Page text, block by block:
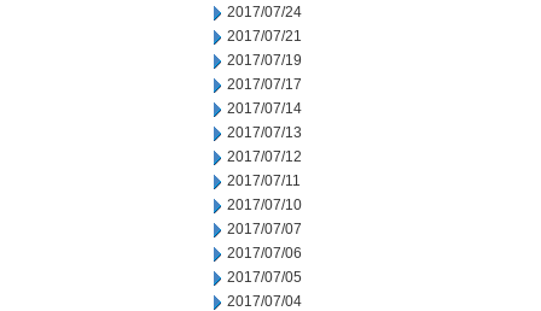
2017/07/24
2017/07/21
2017/07/19
2017/07/17
2017/07/14
2017/07/13
2017/07/12
2017/07/11
2017/07/10
2017/07/07
2017/07/06
2017/07/05
2017/07/04